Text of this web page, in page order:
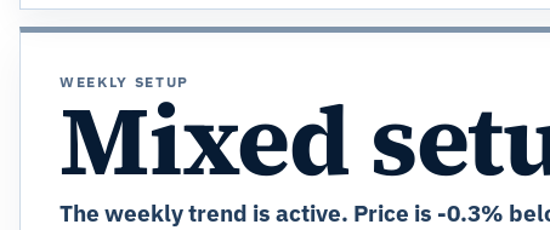
WEEKLY SETUP
Mixed
The weekly trend is active. Price is -0.3%